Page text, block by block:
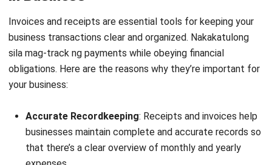
Receipts, on the other hand, should always be provided
whenever a payment is received from a customer. If a
payment is made immediately upon delivering the goods or
services, issuing an invoice is not necessary, but a receipt
Providing receipts benefits both the customer and the
business. For customers, it confirms that their payment
was correctly processed. For the business, it ensures